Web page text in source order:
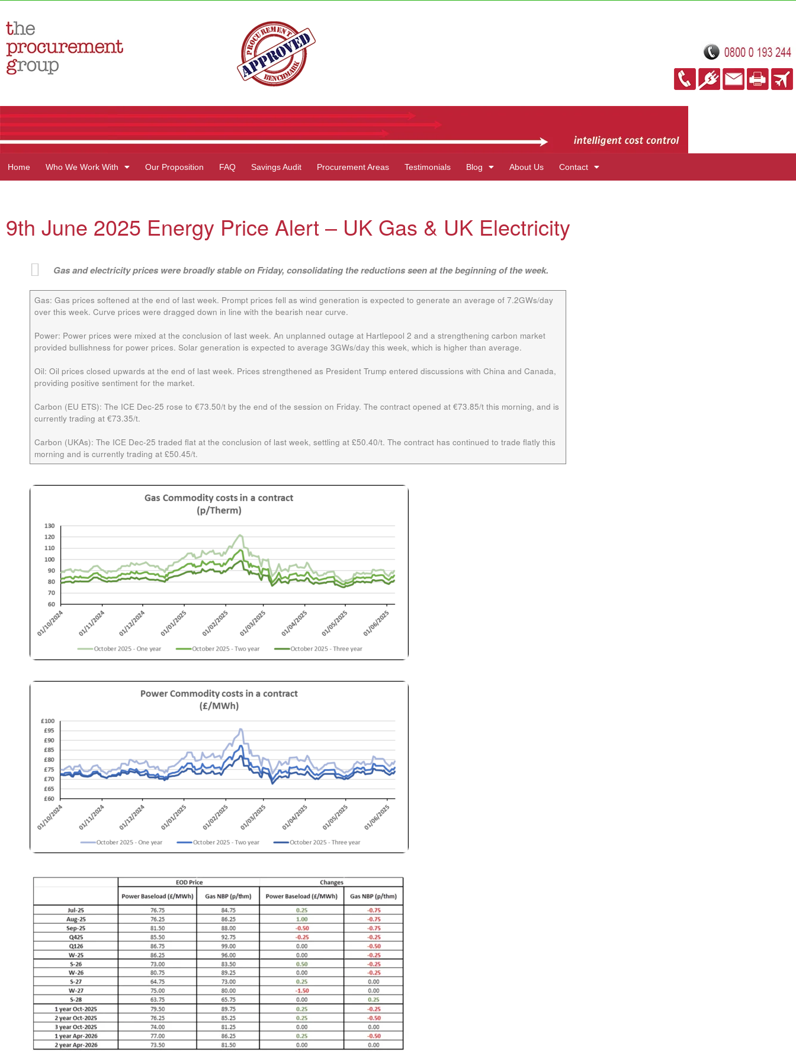
Home Who We Work With Our Proposition FAQ Savings Audit Procurement Areas Testimonials Blog About Us Contact
9th June 2025 Energy Price Alert – UK Gas & UK Electricity
Gas and electricity prices were broadly stable on Friday, consolidating the reductions seen at the beginning of the week.
Gas: Gas prices softened at the end of last week. Prompt prices fell as wind generation is expected to generate an average of 7.2GWs/day
over this week. Curve prices were dragged down in line with the bearish near curve.
Power: Power prices were mixed at the conclusion of last week. An unplanned outage at Hartlepool 2 and a strengthening carbon market
provided bullishness for power prices. Solar generation is expected to average 3GWs/day this week, which is higher than average.
Oil: Oil prices closed upwards at the end of last week. Prices strengthened as President Trump entered discussions with China and Canada,
providing positive sentiment for the market.
Carbon (EU ETS): The ICE Dec-25 rose to €73.50/t by the end of the session on Friday. The contract opened at €73.85/t this morning, and is
currently trading at €73.35/t.
Carbon (UKAs): The ICE Dec-25 traded flat at the conclusion of last week, settling at £50.40/t. The contract has continued to trade flatly this
morning and is currently trading at £50.45/t.